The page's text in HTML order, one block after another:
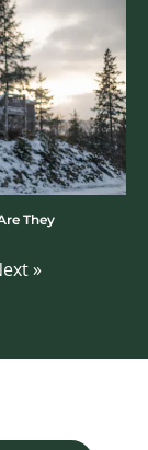
They
»